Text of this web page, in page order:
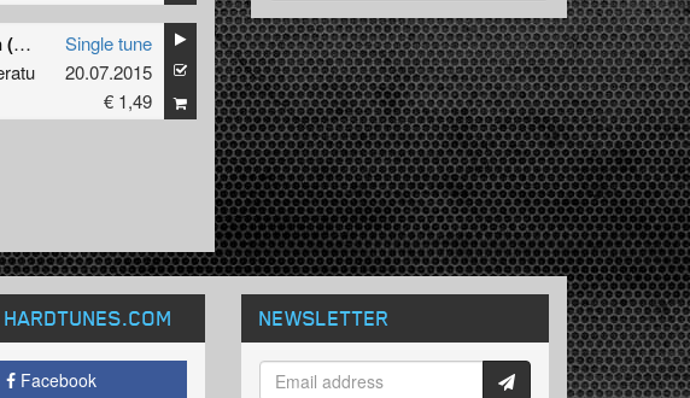
Riders of Retaliation (Video Edit)
Single tune
20.07.2015
€ 1,49
.COM
Facebook
NEWSLETTER